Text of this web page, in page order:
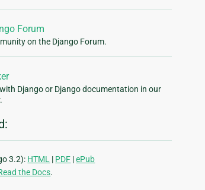
Forum
on the Django Forum.
Django or Django documentation in our
3.2): HTML | PDF |ePub
the Docs.